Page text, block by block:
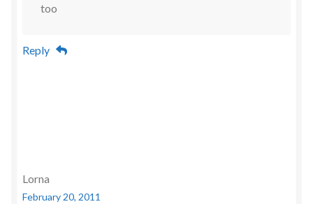
too
Reply
Lorna
February 20, 2011